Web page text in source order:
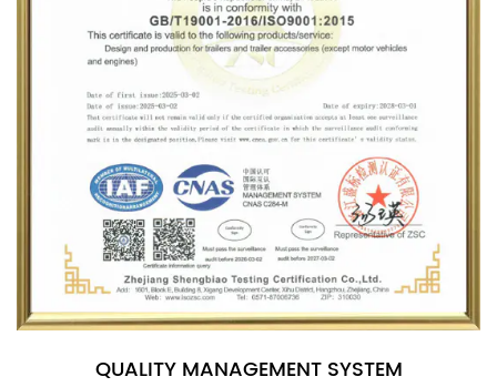
QUALITY MANAGEMENT SYSTEM